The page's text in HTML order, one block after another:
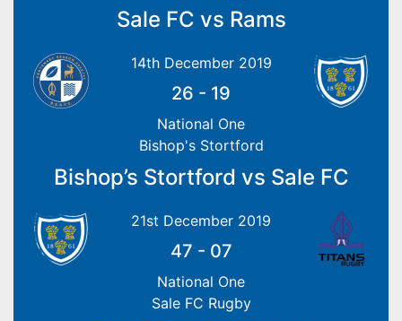
Sale FC vs Rams
14th December 2019
26 - 19
National One
Bishop's Stortford
Bishop’s Stortford vs Sale FC
21st December 2019
47 - 07
National One
Sale FC Rugby